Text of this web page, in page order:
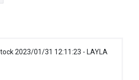
2023/01/31 12:11:23 - LAYLA